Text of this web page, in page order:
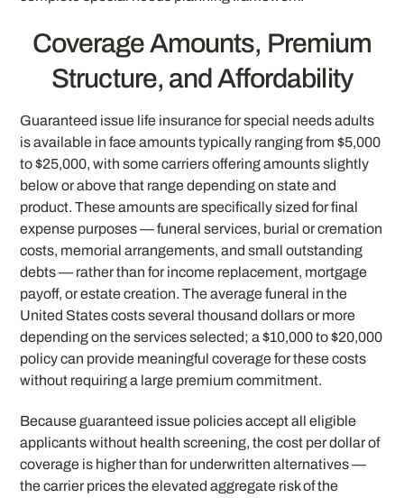
Coverage Amounts, Premium
Structure, and Affordability
Guaranteed issue life insurance for special needs adults
is available in face amounts typically ranging from $5,000
to $25,000, with some carriers offering amounts slightly
below or above that range depending on state and
product. These amounts are specifically sized for final
expense purposes — funeral services, burial or cremation
costs, memorial arrangements, and small outstanding
debts — rather than for income replacement, mortgage
payoff, or estate creation. The average funeral in the
United States costs several thousand dollars or more
depending on the services selected; a $10,000 to $20,000
policy can provide meaningful coverage for these costs
without requiring a large premium commitment.
Because guaranteed issue policies accept all eligible
applicants without health screening, the cost per dollar of
coverage is higher than for underwritten alternatives —
the carrier prices the elevated aggregate risk of the